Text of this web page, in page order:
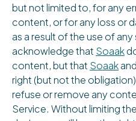
but not limited to, for any
content, or for any loss or
as a result of the use of
acknowledge that Soaak
content, but that Soaak
right (but not the
refuse or remove any
Service. Without limiting